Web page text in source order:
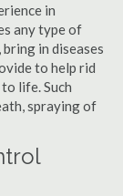
in
any type of
in diseases
to help rid
life. Such
spraying of